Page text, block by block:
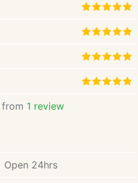
1 review
Open 24hrs